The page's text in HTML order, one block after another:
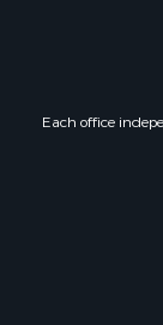
Each office